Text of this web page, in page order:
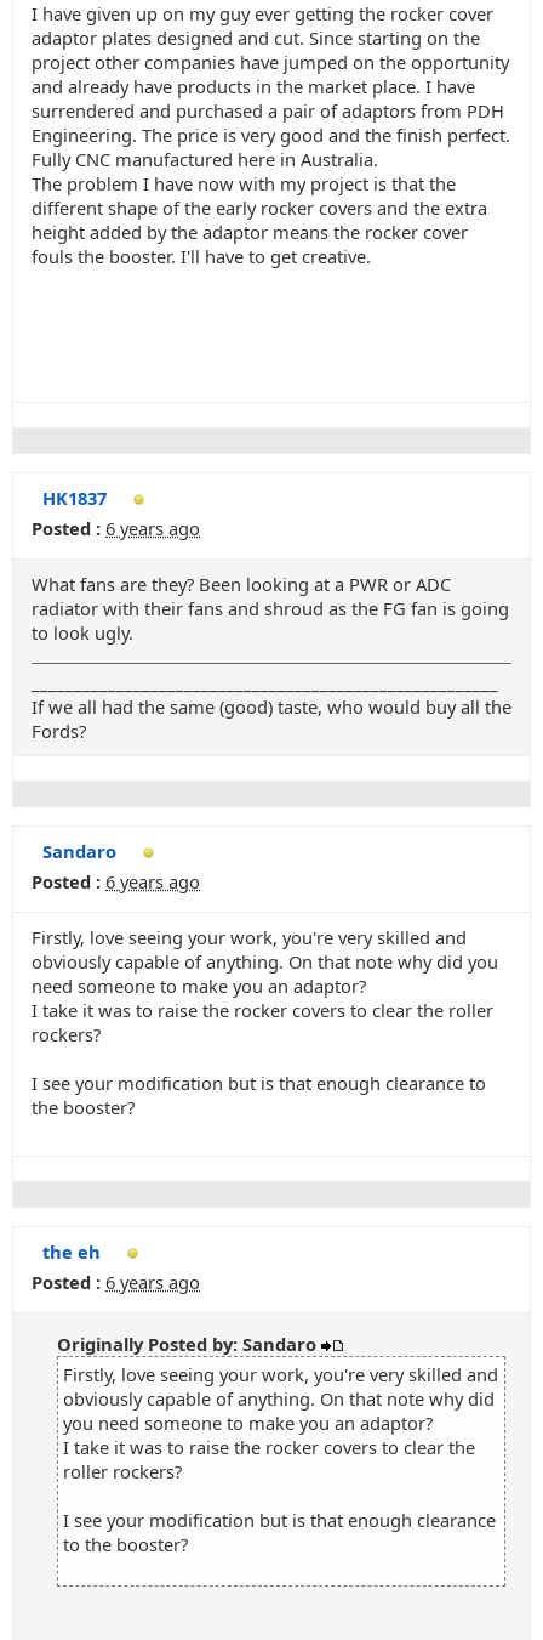
I have given up on my guy ever getting the rocker cover
adaptor plates designed and cut. Since starting on the
project other companies have jumped on the opportunity
and already have products in the market place. I have
surrendered and purchased a pair of adaptors from PDH
Engineering. The price is very good and the finish perfect.
Fully CNC manufactured here in Australia.
The problem I have now with my project is that the
different shape of the early rocker covers and the extra
height added by the adaptor means the rocker cover
fouls the booster. I'll have to get creative.
HK1837
Posted : 6 years ago
What fans are they? Been looking at a PWR or ADC
radiator with their fans and shroud as the FG fan is going
to look ugly.
If we all had the same (good) taste, who would buy all the
Fords?
Sandaro
Posted : 6 years ago
Firstly, love seeing your work, you're very skilled and
obviously capable of anything. On that note why did you
need someone to make you an adaptor?
I take it was to raise the rocker covers to clear the roller
rockers?
I see your modification but is that enough clearance to
the booster?
the eh
Posted : 6 years ago
Originally Posted by: Sandaro
Firstly, love seeing your work, you're very skilled and
obviously capable of anything. On that note why did
you need someone to make you an adaptor?
I take it was to raise the rocker covers to clear the
roller rockers?
I see your modification but is that enough clearance
to the booster?